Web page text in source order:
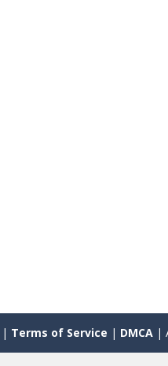
| Terms of Service | DMCA |